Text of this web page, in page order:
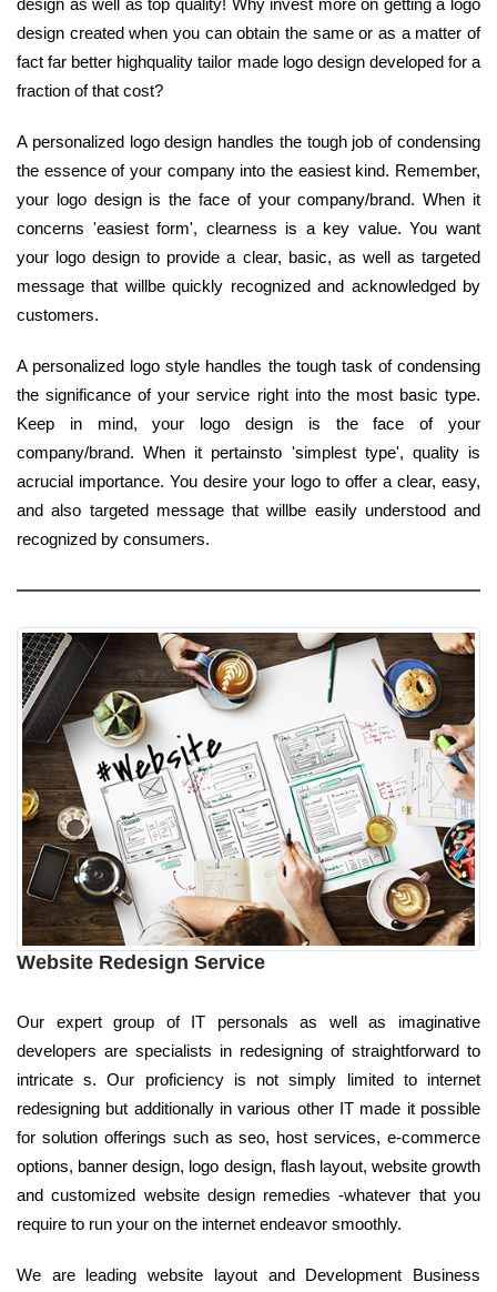
design created when you can obtain the same or as a matter of
fact far better highquality tailor made logo design developed for a
fraction of that cost?
A personalized logo design handles the tough job of condensing
the essence of your company into the easiest kind. Remember,
your logo design is the face of your company/brand. When it
concerns 'easiest form', clearness is a key value. You want
your logo design to provide a clear, basic, as well as targeted
message that willbe quickly recognized and acknowledged by
customers.
A personalized logo style handles the tough task of condensing
the significance of your service right into the most basic type.
Keep in mind, your logo design is the face of your
company/brand. When it pertainsto 'simplest type', quality is
acrucial importance. You desire your logo to offer a clear, easy,
and also targeted message that willbe easily understood and
recognized by consumers.
Website Redesign Service
Our expert group of IT personals as well as imaginative
developers are specialists in redesigning of straightforward to
intricate s. Our proficiency is not simply limited to internet
redesigning but additionally in various other IT made it possible
for solution offerings such as seo, host services, e-commerce
options, banner design, logo design, flash layout, website growth
and customized website design remedies -whatever that you
require to run your on the internet endeavor smoothly.
We are leading website layout and Development Business